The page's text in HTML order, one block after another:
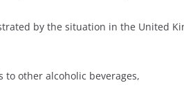
by the situation in the United
other alcoholic beverages,